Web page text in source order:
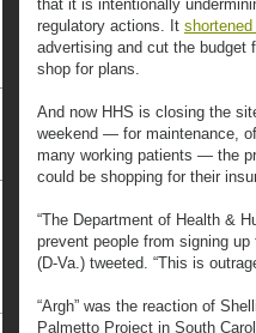
that it is intentionally
regulatory actions. It
advertising and cut the budget
shop for plans.
And now HHS is closing the
weekend — for maintenance,
many working patients — the
could be shopping for their
“The Department of Health &
prevent people from signing
(D-Va.) tweeted. “This is
“Argh” was the reaction of
Palmetto Project in South